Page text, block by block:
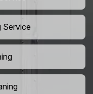
Service